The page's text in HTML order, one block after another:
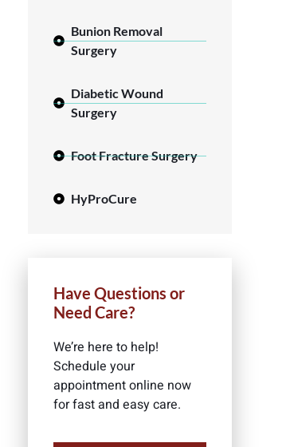
Bunion Removal
Surgery
Diabetic Wound
Surgery
Foot Fracture Surgery
HyProCure
Have Questions or
Need Care?
We’re here to help!
Schedule your
appointment online now
for fast and easy care.